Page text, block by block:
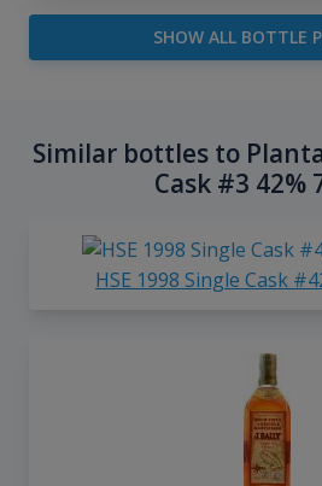
SHOW ALL BOTTLE
Similar bottles to
Cask #3 42%
HSE 1998 Single Cask